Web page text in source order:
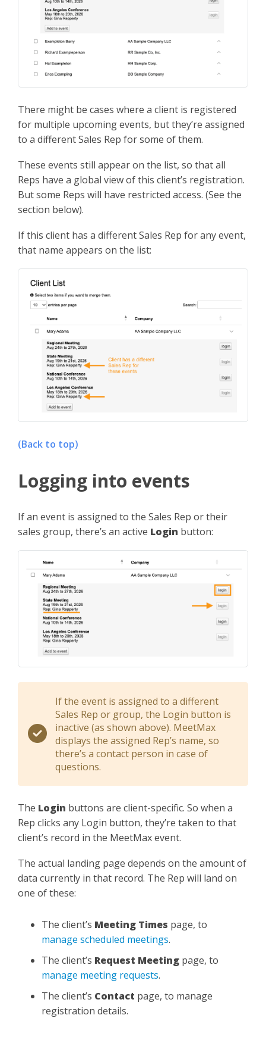
There might be cases where a client is registered
for multiple upcoming events, but they’re assigned
to a different Sales Rep for some of them.
These events still appear on the list, so that all
Reps have a global view of this client’s registration.
But some Reps will have restricted access. (See the
section below).
If this client has a different Sales Rep for any event,
that name appears on the list:
(Back to top)
Logging into events
If an event is assigned to the Sales Rep or their
sales group, there’s an active Login button:
If the event is assigned to a different
Sales Rep or group, the Login button is
inactive (as shown above). MeetMax
displays the assigned Rep’s name, so
there’s a contact person in case of
questions.
The Login buttons are client-specific. So when a
Rep clicks any Login button, they’re taken to that
client’s record in the MeetMax event.
The actual landing page depends on the amount of
data currently in that record. The Rep will land on
one of these:
The client’s Meeting Times page, to
manage scheduled meetings.
The client’s Request Meeting page, to
manage meeting requests.
The client’s Contact page, to manage
registration details.